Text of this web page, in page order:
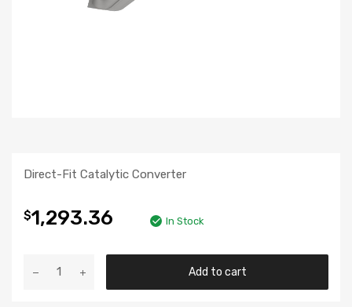
Direct-Fit Catalytic Converter
$1,293.36 In Stock
Add to cart